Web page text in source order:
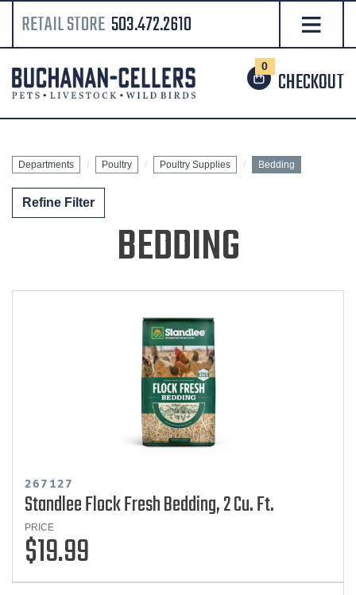
RETAIL STORE 503.472.2610
0
CHECKOUT
Departments Poultry Poultry Supplies Bedding
Refine Filter
BEDDING
267127
Standlee Flock Fresh Bedding, 2 Cu. Ft.
PRICE
$19.99